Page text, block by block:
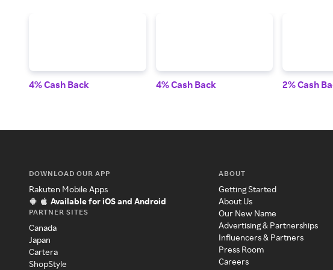
4% Cash Back 4% Cash Back 2% Cash
DOWNLOAD OUR APP
Rakuten Mobile Apps
Available for iOS and Android
PARTNER SITES
Canada
Japan
Cartera
ShopStyle
ABOUT
Getting Started
About Us
Our New Name
Advertising & Partnerships
Influencers & Partners
Press Room
Careers